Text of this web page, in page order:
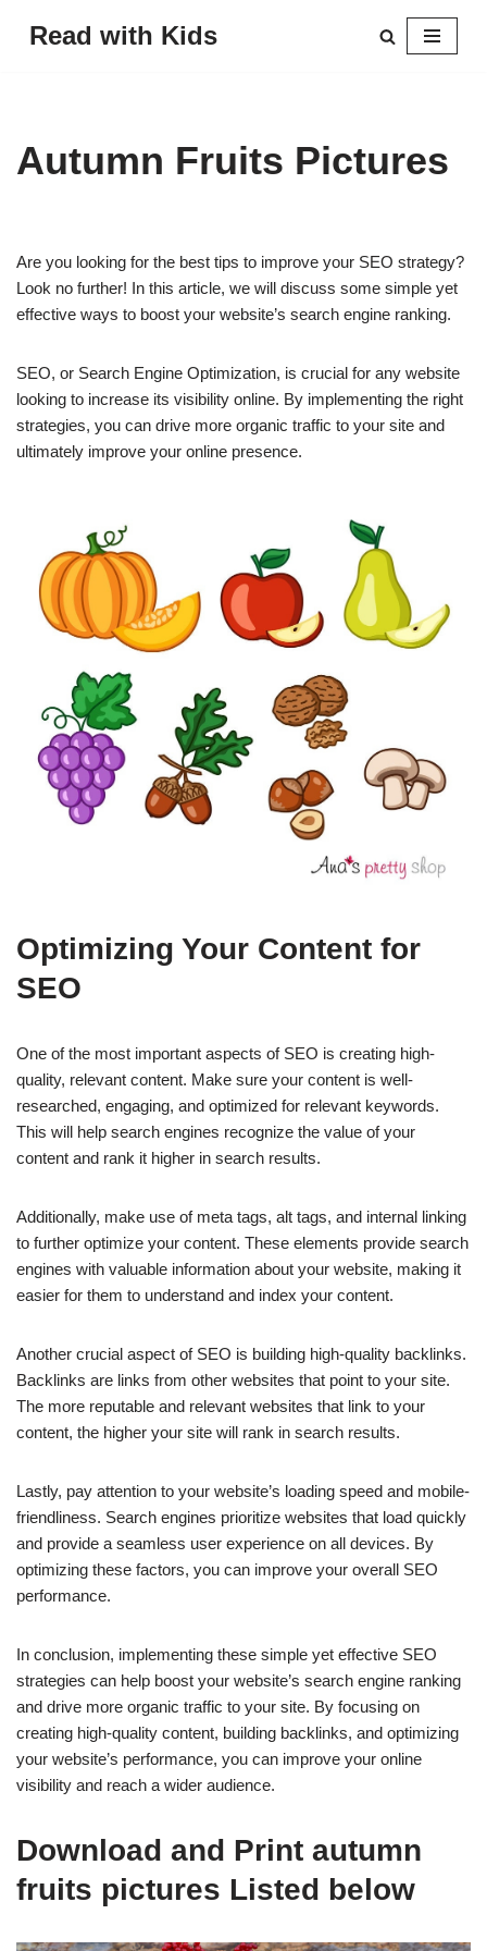
Read with Kids
Autumn Fruits Pictures
Are you looking for the best tips to improve your SEO strategy?
Look no further! In this article, we will discuss some simple yet
effective ways to boost your website’s search engine ranking.
SEO, or Search Engine Optimization, is crucial for any website
looking to increase its visibility online. By implementing the right
strategies, you can drive more organic traffic to your site and
ultimately improve your online presence.
Optimizing Your Content for
SEO
One of the most important aspects of SEO is creating high-
quality, relevant content. Make sure your content is well-
researched, engaging, and optimized for relevant keywords.
This will help search engines recognize the value of your
content and rank it higher in search results.
Additionally, make use of meta tags, alt tags, and internal linking
to further optimize your content. These elements provide search
engines with valuable information about your website, making it
easier for them to understand and index your content.
Another crucial aspect of SEO is building high-quality backlinks.
Backlinks are links from other websites that point to your site.
The more reputable and relevant websites that link to your
content, the higher your site will rank in search results.
Lastly, pay attention to your website’s loading speed and mobile-
friendliness. Search engines prioritize websites that load quickly
and provide a seamless user experience on all devices. By
optimizing these factors, you can improve your overall SEO
performance.
In conclusion, implementing these simple yet effective SEO
strategies can help boost your website’s search engine ranking
and drive more organic traffic to your site. By focusing on
creating high-quality content, building backlinks, and optimizing
your website’s performance, you can improve your online
visibility and reach a wider audience.
Download and Print autumn
fruits pictures Listed below